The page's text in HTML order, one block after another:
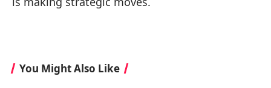
You Might Also Like